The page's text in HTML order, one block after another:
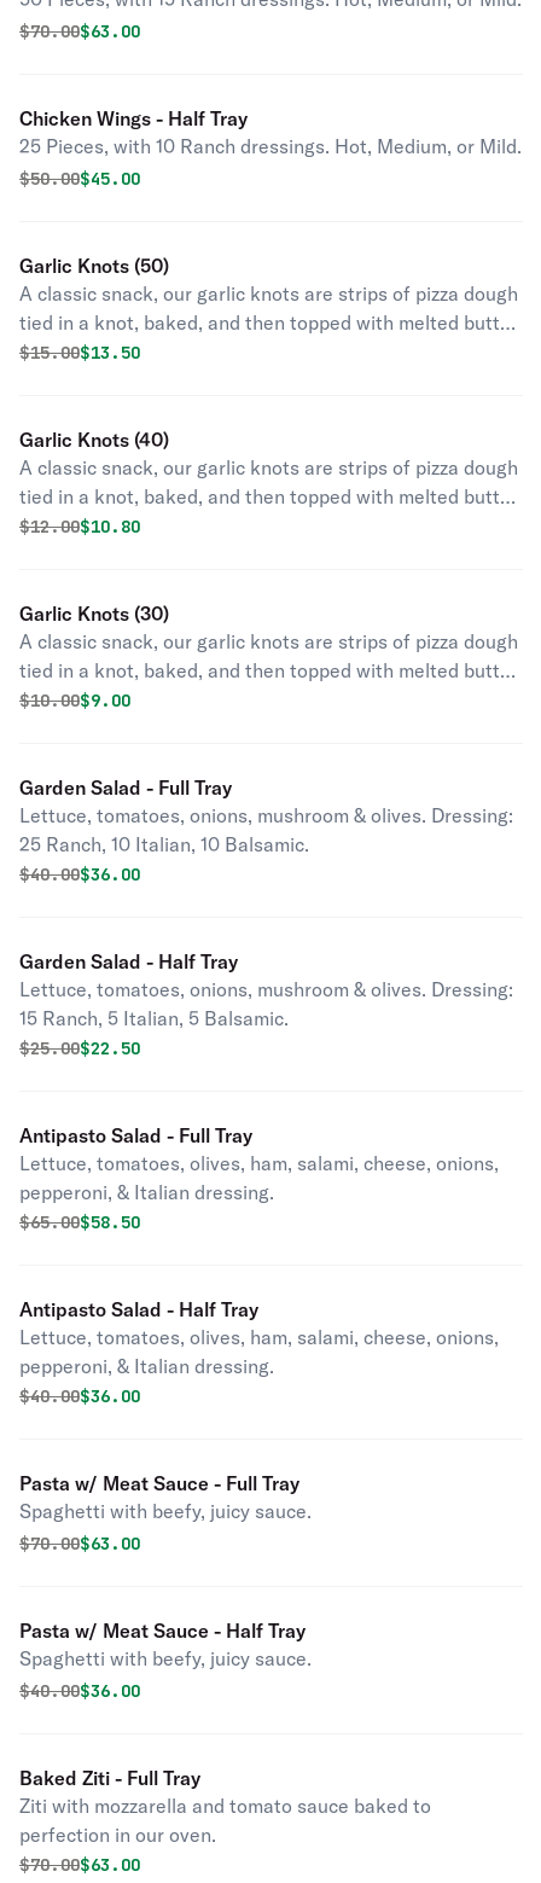
Original price was
$70.00Discounted price is
$63.00
Chicken Wings - Half Tray
25 Pieces, with 10 Ranch dressings. Hot, Medium, or Mild.
Original price was
$50.00Discounted price is
$45.00
Garlic Knots (50)
A classic snack, our garlic knots are strips of pizza dough
tied in a knot, baked, and then topped with melted butter,
garlic, and parsley.
Original price was
$15.00Discounted price is
$13.50
Garlic Knots (40)
A classic snack, our garlic knots are strips of pizza dough
tied in a knot, baked, and then topped with melted butter,
garlic, and parsley.
Original price was
$12.00Discounted price is
$10.80
Garlic Knots (30)
A classic snack, our garlic knots are strips of pizza dough
tied in a knot, baked, and then topped with melted butter,
garlic, and parsley.
Original price was
$10.00Discounted price is
$9.00
Garden Salad - Full Tray
Lettuce, tomatoes, onions, mushroom & olives. Dressing:
25 Ranch, 10 Italian, 10 Balsamic.
Original price was
$40.00Discounted price is
$36.00
Garden Salad - Half Tray
Lettuce, tomatoes, onions, mushroom & olives. Dressing:
15 Ranch, 5 Italian, 5 Balsamic.
Original price was
$25.00Discounted price is
$22.50
Antipasto Salad - Full Tray
Lettuce, tomatoes, olives, ham, salami, cheese, onions,
pepperoni, & Italian dressing.
Original price was
$65.00Discounted price is
$58.50
Antipasto Salad - Half Tray
Lettuce, tomatoes, olives, ham, salami, cheese, onions,
pepperoni, & Italian dressing.
Original price was
$40.00Discounted price is
$36.00
Pasta w/ Meat Sauce - Full Tray
Spaghetti with beefy, juicy sauce.
Original price was
$70.00Discounted price is
$63.00
Pasta w/ Meat Sauce - Half Tray
Spaghetti with beefy, juicy sauce.
Original price was
$40.00Discounted price is
$36.00
Baked Ziti - Full Tray
Ziti with mozzarella and tomato sauce baked to
perfection in our oven.
Original price was
$70.00Discounted price is
$63.00